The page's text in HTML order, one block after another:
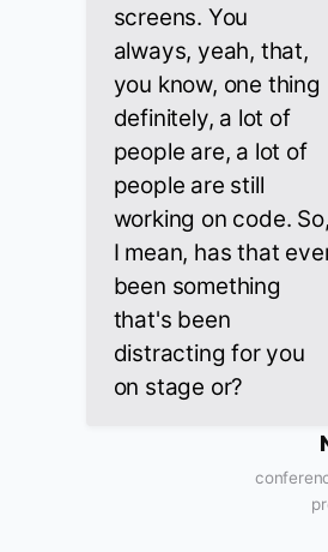
screens. You
always, yeah, that,
you know, one thing
definitely, a lot of
people are, a lot of
people are still
working on code. So,
I mean, has that
been something
that's been
distracting for you
on stage or?